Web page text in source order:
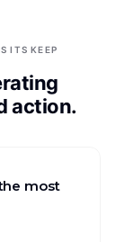
ITS KEEP
action.
most